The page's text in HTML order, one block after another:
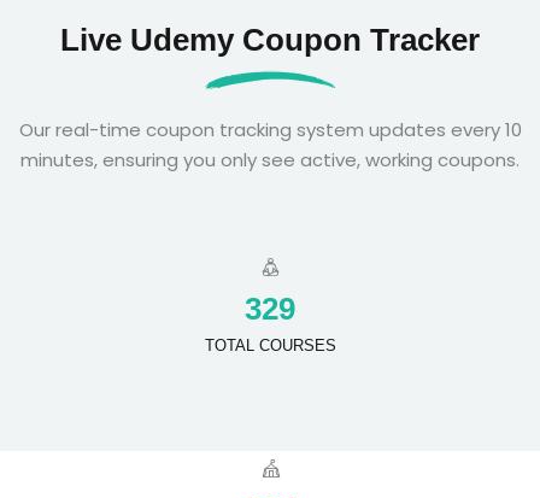
Live Udemy Coupon Tracker
Our real-time coupon tracking system updates every 10
minutes, ensuring you only see active, working coupons.
329
TOTAL COURSES